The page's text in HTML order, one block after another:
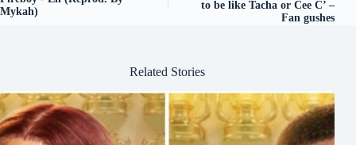
Mykah)
to be like Tacha or Cee C’ –
Fan gushes
Related Stories